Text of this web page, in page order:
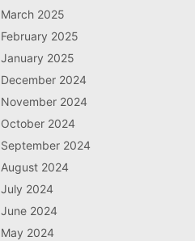
March 2025
February 2025
January 2025
December 2024
November 2024
October 2024
September 2024
August 2024
July 2024
June 2024
May 2024